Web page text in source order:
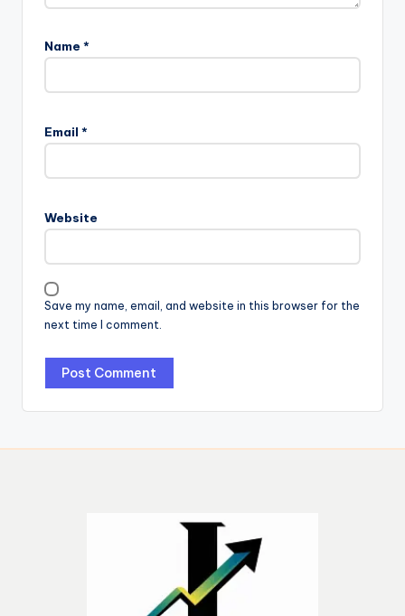
Name *
Email *
Website
Save my name, email, and website in this browser for the
next time I comment.